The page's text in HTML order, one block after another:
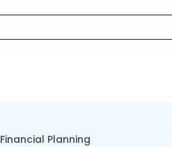
Financial Planning